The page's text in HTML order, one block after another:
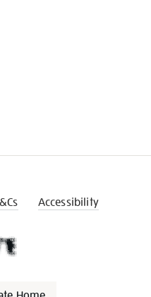
Accessibility